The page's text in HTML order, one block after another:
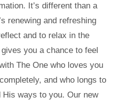
It’s different than a
renewing and refreshing
and to relax in the
you a chance to feel
The One who loves you
and who longs to
ways to you. Our new